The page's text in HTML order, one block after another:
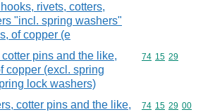
rivets, cotters,
"incl. spring washers"
of copper (e
pins and the like,
copper (excl. spring
lock washers)
Commodity
74 15 29
cotter pins and the like,
Commodity
74 15 29 00